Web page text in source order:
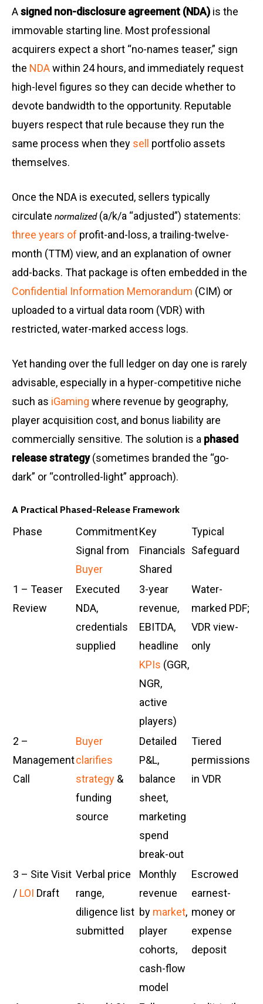
Asigned non-disclosure agreement (NDA) is the
immovable starting line. Most professional
acquirers expect a short “no-names teaser,” sign
the NDAwithin 24 hours, and immediately request
high-level figures so they can decide whether to
devote bandwidth to the opportunity. Reputable
buyers respect that rule because they run the
same process when they sell
portfolio assets
themselves.
Once the NDA is executed, sellers typically
circulate normalized(a/k/a “adjusted”) statements:
three years of profit-and-loss, a trailing-twelve-
month (TTM) view, and an explanation of owner
add-backs. That package is often embedded in the
Confidential Information Memorandum (CIM) or
uploaded to a virtual data room (VDR) with
restricted, water-marked access logs.
Yet handing over the full ledger on day one is rarely
advisable, especially in a hyper-competitive niche
such as iGaming where revenue by geography,
player acquisition cost, and bonus liability are
commercially sensitive. The solution is a phased
release strategy(sometimes branded the “go-
dark” or “controlled-light” approach).
A Practical Phased-Release Framework
Phase
Commitment
Signal from
Buyer
Key
Financials
Shared
Typical
Safeguard
1 – Teaser
Review
Executed
NDA,
credentials
supplied
3-year
revenue,
EBITDA,
headline
KPIs (GGR,
NGR,
active
players)
Water-
marked PDF;
VDR view-
only
2 –
Management
Call
Buyer
clarifies
strategy &
funding
source
Detailed
P&L,
balance
sheet,
marketing
spend
break-out
Tiered
permissions
in VDR
3 – Site Visit
/ LOI Draft
Verbal price
range,
diligence list
submitted
Monthly
revenue
by market,
player
cohorts,
cash-flow
model
Escrowed
earnest-
money or
expense
deposit